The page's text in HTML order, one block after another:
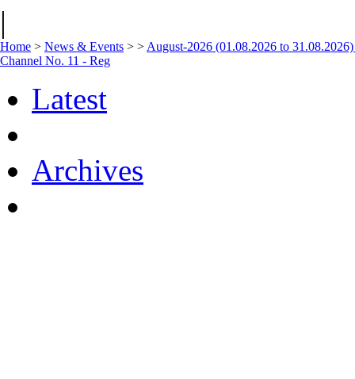
|
Home > News & Events > > August-2026 (01.08.2026 to
Channel No. 11 - Reg
Latest
Archives